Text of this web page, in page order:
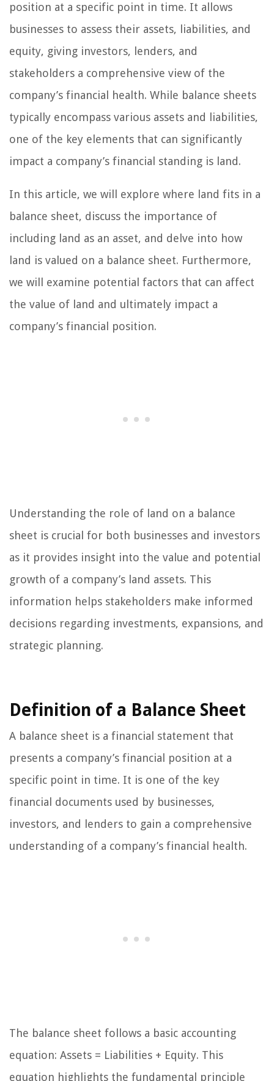
position at a specific point in time. It allows
businesses to assess their assets, liabilities, and
equity, giving investors, lenders, and
stakeholders a comprehensive view of the
company’s financial health. While balance sheets
typically encompass various assets and liabilities,
one of the key elements that can significantly
impact a company’s financial standing is land.
In this article, we will explore where land fits in a
balance sheet, discuss the importance of
including land as an asset, and delve into how
land is valued on a balance sheet. Furthermore,
we will examine potential factors that can affect
the value of land and ultimately impact a
company’s financial position.
Understanding the role of land on a balance
sheet is crucial for both businesses and investors
as it provides insight into the value and potential
growth of a company’s land assets. This
information helps stakeholders make informed
decisions regarding investments, expansions, and
strategic planning.
Definition of a Balance Sheet
A balance sheet is a financial statement that
presents a company’s financial position at a
specific point in time. It is one of the key
financial documents used by businesses,
investors, and lenders to gain a comprehensive
understanding of a company’s financial health.
The balance sheet follows a basic accounting
equation: Assets = Liabilities + Equity. This
equation highlights the fundamental principle